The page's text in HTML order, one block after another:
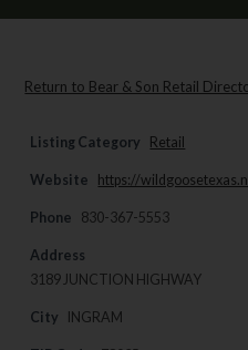
Return to Bear & Son Retail
Listing Category Retail
Website https://
Phone 830-367-5553
Address
3189 JUNCTION HIGHWAY
City INGRAM